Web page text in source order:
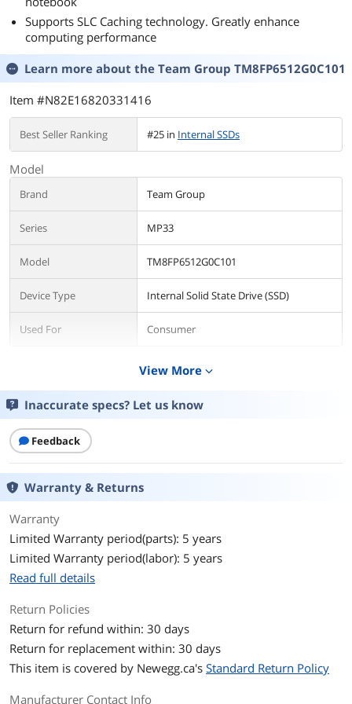
Supports SLC Caching technology. Greatly enhance
computing performance
Learn more about the Team Group TM8FP6512G0C101
Item #N82E16820331416
Best Seller Ranking #25 in Internal SSDs
Model
Brand Team Group
Series MP33
Model TM8FP6512G0C101
Device Type Internal Solid State Drive (SSD)
Used For Consumer
Form Factor
Capacity
Memory Components
Interface
Protocol
Cache No DRAM (HMB)
Max Sequential Read
Max Sequential Write Up to 1400 MBps
View More expand_more
Inaccurate specs? Let us know
Feedback
Warranty & Returns
Warranty
Limited Warranty period(parts): 5 years
Limited Warranty period(labor): 5 years
Read full details
Return Policies
Return for refund within: 30 days
Return for replacement within: 30 days
This item is covered by Newegg.ca's Standard Return Policy
Manufacturer Contact Info